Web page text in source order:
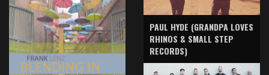
PAUL HYDE (GRANDPA LOVES
RHINOS & SMALL STEP
RECORDS)